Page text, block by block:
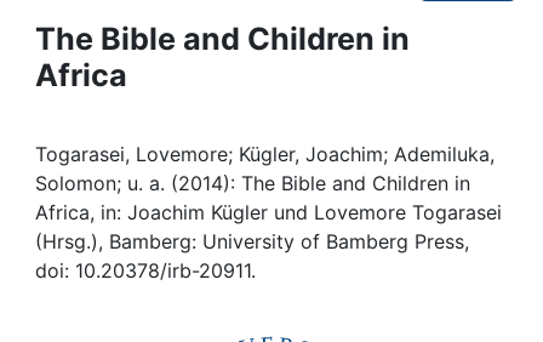
Projects
People
Institutions
Awards
My FIS
The Bible and Children in
Africa
Togarasei, Lovemore; Kügler, Joachim; Ademiluka,
Solomon; u. a. (2014): The Bible and Children in
Africa, in: Joachim Kügler und Lovemore Togarasei
(Hrsg.), Bamberg: University of Bamberg Press,
doi: 10.20378/irb-20911.